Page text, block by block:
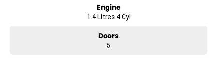
Engine
1.4 Litres 4 Cyl
Doors
5